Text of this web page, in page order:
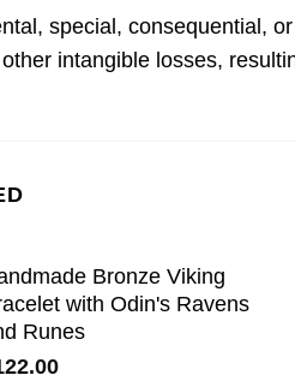
special, consequential,
intangible losses,
Bronze Viking
with Odin's Ravens
Runes